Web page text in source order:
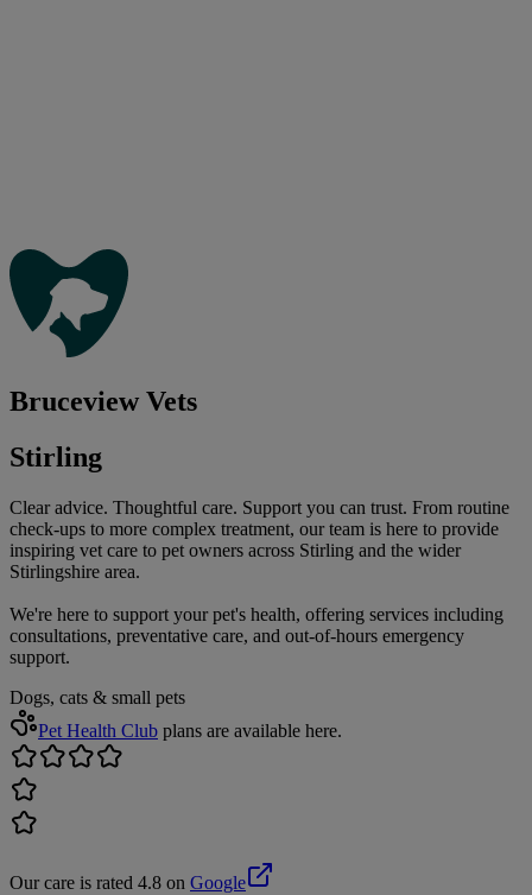
Bruceview Vets
Stirling
Clear advice. Thoughtful care. Support you can trust. From routine
check-ups to more complex treatment, our team is here to provide
inspiring vet care to pet owners across Stirling and the wider
Stirlingshire area.
We're here to support your pet's health, offering services including
consultations, preventative care, and out-of-hours emergency
support.
Dogs, cats & small pets
Pet Health Club plans are available here.
Our care is rated 4.8 on Google